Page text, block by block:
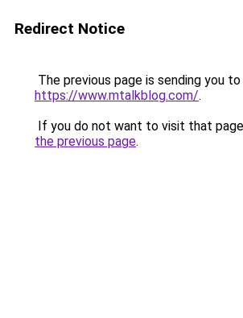
Redirect Notice
The previous page is sending you to
https://www.mtalkblog.com/.
If you do not want to visit that
the previous page.